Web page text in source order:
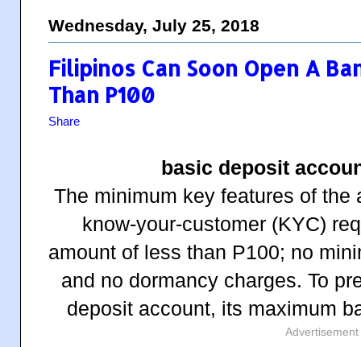
Wednesday, July 25, 2018
Filipinos Can Soon Open A
Than P100
Share
basic deposit
The minimum key features of
know-your-customer (KYC)
amount of less than P100; no
and no dormancy charges. To
deposit account, its maximum
Advertisement